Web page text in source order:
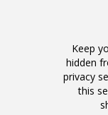
Keep
hidden
privacy
this